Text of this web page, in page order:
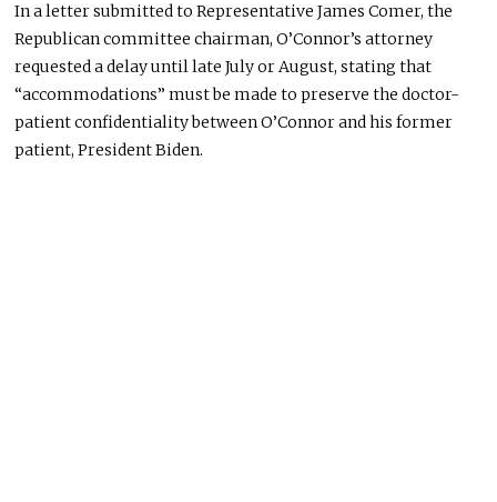
In a letter submitted to Representative James Comer, the
Republican committee chairman, O’Connor’s attorney
requested a delay until late July or August, stating that
“accommodations” must be made to preserve the doctor-
patient confidentiality between O’Connor and his former
patient, President Biden.